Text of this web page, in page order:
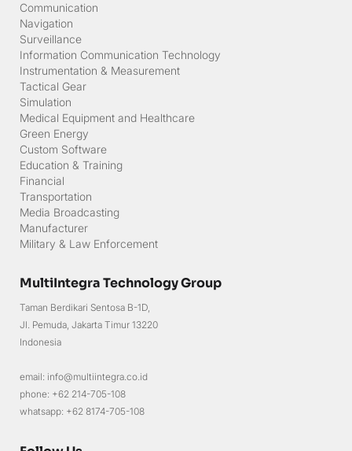
MultiIntegra Technology Group
Taman Berdikari Sentosa B-1D,
Jl. Pemuda, Jakarta Timur 13220
Indonesia
email: info@multiintegra.co.id
phone: +62 214-705-108
whatsapp: +62 8174-705-108
Communication
Navigation
Surveillance
Information Communication Technology
Instrumentation & Measurement
Tactical Gear
Simulation
Medical Equipment and Healthcare
Green Energy
Custom Software
Education & Training
Financial
Transportation
Media Broadcasting
Manufacturer
Military & Law Enforcement